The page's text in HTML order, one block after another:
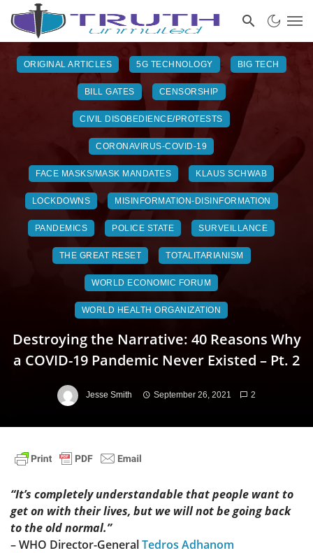
ORIGINAL ARTICLES 5G TECHNOLOGY BIG TECH
BILL GATES CENSORSHIP
CIVIL DISOBEDIENCE/PROTESTS
CORONAVIRUS-COVID-19
FACE MASKS/MASK MANDATES KLAUS SCHWAB
LOCKDOWNS MISINFORMATION-DISINFORMATION
PANDEMICS POLICE STATE SURVEILLANCE
THE GREAT RESET TOTALITARIANISM
WORLD ECONOMIC FORUM
WORLD HEALTH ORGANIZATION
Destroying the Narrative: 40 Reasons Why
a COVID-19 Pandemic Never Existed – Pt. 2
Jesse Smith September 26, 2021 2
“It’s completely understandable that people want to
get on with their lives, but we will not be going back
to the old normal.”
– WHO Director-GeneralTedros Adhanom